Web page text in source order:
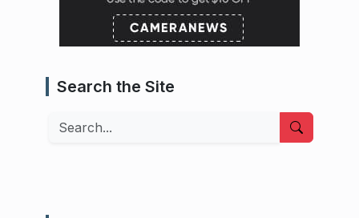
Search the Site
Search